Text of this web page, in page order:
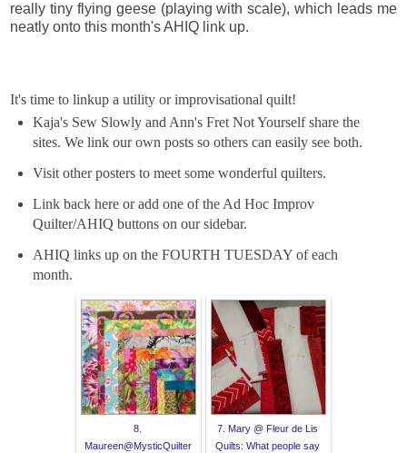
really tiny flying geese (playing with scale), which leads me
neatly onto this month's AHIQ link up.
It's time to linkup a utility or improvisational quilt!
Kaja's Sew Slowly and Ann's Fret Not Yourself share the
sites. We link our own posts so others can easily see both.
Visit other posters to meet some wonderful quilters.
Link back here or add one of the Ad Hoc Improv
Quilter/AHIQ buttons on our sidebar.
AHIQ links up on the FOURTH TUESDAY of each
month.
8.
Maureen@MysticQuilter
7. Mary @ Fleur de Lis
Quilts: What people say